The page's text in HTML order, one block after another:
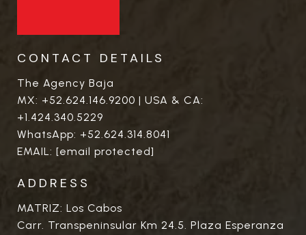
CONTACT DETAILS
The Agency Baja
MX: +52.624.146.9200 | USA & CA:
+1.424.340.5229
WhatsApp: +52.624.314.8041
EMAIL: [email protected]
ADDRESS
MATRIZ: Los Cabos
Carr. Transpeninsular Km 24.5. Plaza Esperanza